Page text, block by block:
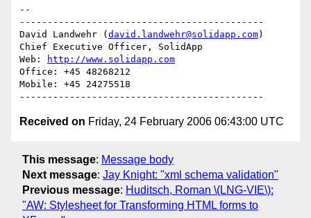
--
--------------------------------------------
David Landwehr ( david.landwehr@solidapp.com)
Chief Executive Officer, SolidApp
Web:
http://www.solidapp.com
Office: +45 48268212
Mobile: +45 24275518
Received on Friday, 24 February 2006 06:43:00 UTC
This message: Message body
Next message: Jay Knight: "xml schema validation"
Previous message: Huditsch, Roman \(LNG-VIE\):
"AW: Stylesheet for Transforming HTML forms to